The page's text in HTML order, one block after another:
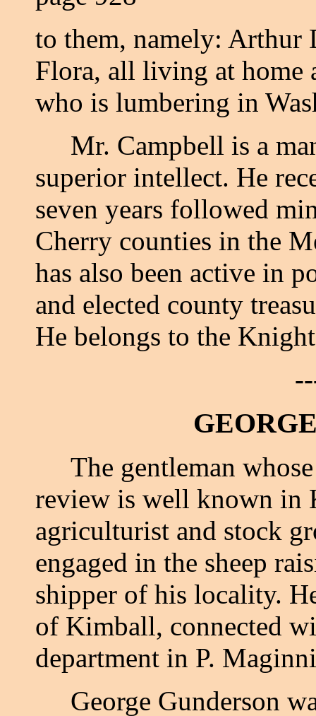
to them, namely: Arthur
Flora, all living at home
who is lumbering in
Mr. Campbell is a
superior intellect. He
seven years followed
Cherry counties in the
has also been active in
and elected county
He belongs to the
The gentleman whose
review is well known in
agriculturist and stock
engaged in the sheep
shipper of his locality.
of Kimball, connected
department in P.
George Gunderson